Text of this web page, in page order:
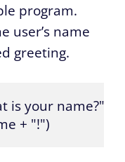
program.
user’s name
greeting.
is your name?")
+ "!")